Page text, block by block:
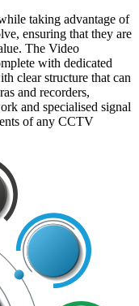
taking advantage of
ensuring that they are
The Video
with dedicated
clear structure that can
and recorders,
and specialised signal
of any CCTV